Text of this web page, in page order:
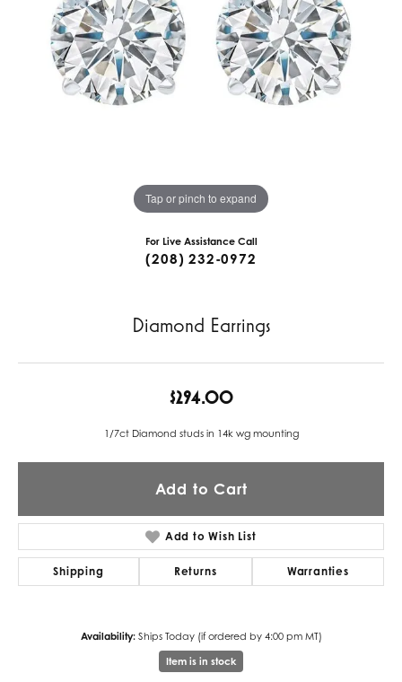
Tap or pinch to expand
For Live Assistance Call
(208) 232-0972
Diamond Earrings
$294.00
1/7ct Diamond studs in 14k wg mounting
Add to Cart
Add to Wish List
Shipping Returns Warranties
Availability: Ships Today (if ordered by 4:00 pm MT)
Item is in stock